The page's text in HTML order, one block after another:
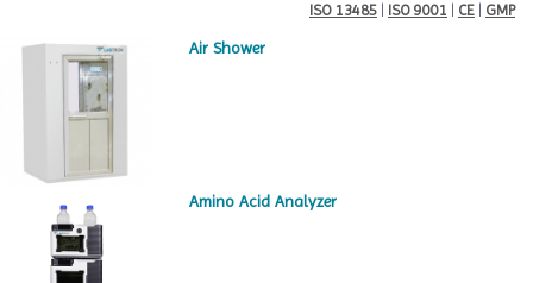
Contact Us
Request
ISO 13485
ISO 9001 CE GMP
Air Shower
Amino Acid Analyzer